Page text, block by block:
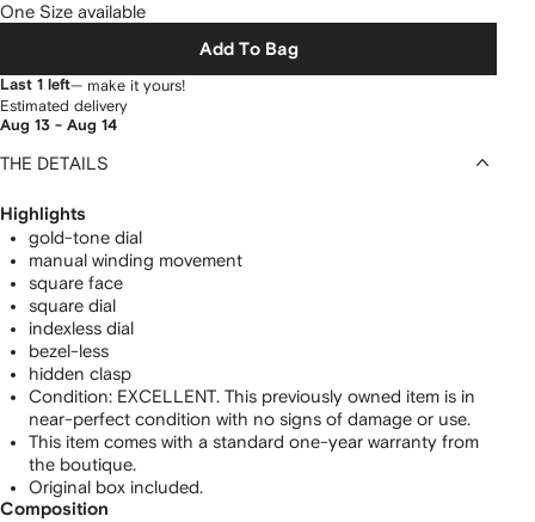
One Size available
Add To Bag
Last 1 left— make it yours!
Estimated delivery
Aug 13 - Aug 14
THE DETAILS
Highlights
gold-tone dial
manual winding movement
square face
square dial
indexless dial
bezel-less
hidden clasp
Condition: EXCELLENT. This previously owned item is in
near-perfect condition with no signs of damage or use.
This item comes with a standard one-year warranty from
the boutique.
Original box included.
Composition